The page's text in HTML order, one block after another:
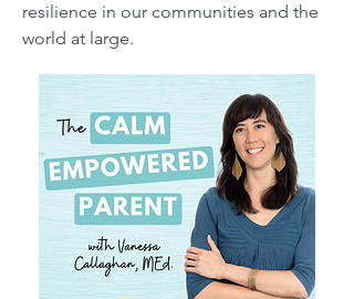
resilience in our communities and the
world at large.